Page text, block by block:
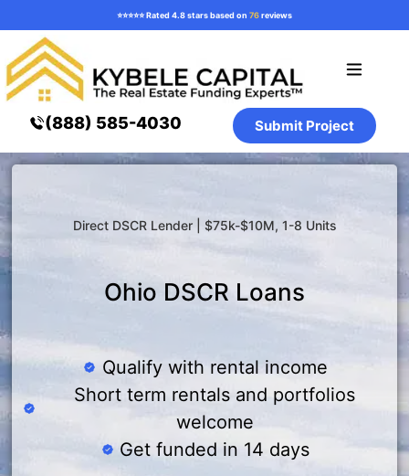
⭐️⭐️⭐️⭐️⭐️ Rated 4.8 stars based on 76reviews
(888) 585-4030 Submit Project
Direct DSCR Lender | $75k-$10M, 1-8 Units
Ohio DSCR Loans
Qualify with rental income
Short term rentals and portfolios
welcome
Get funded in 14 days